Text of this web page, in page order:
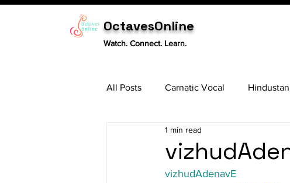
OctavesOnline
Watch. Connect. Learn.
All Posts Carnatic Vocal
Tabla
1 min read
vizhudAdenavE